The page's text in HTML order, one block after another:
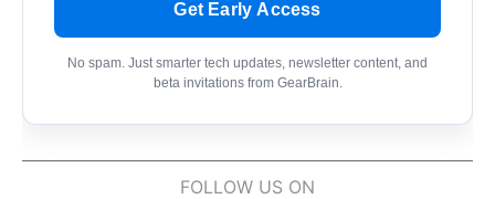
Get Early Access
No spam. Just smarter tech updates, newsletter content, and
beta invitations from GearBrain.
FOLLOW US ON